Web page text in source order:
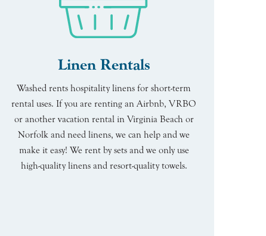
Linen Rentals
Washed rents hospitality linens for short-term
rental uses. If you are renting an Airbnb, VRBO
or another vacation rental in Virginia Beach or
Norfolk and need linens, we can help and we
make it easy! We rent by sets and we only use
high-quality linens and resort-quality towels.